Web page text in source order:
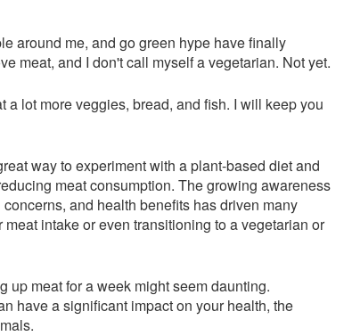
around me, and go green hype have finally
meat, and I don't call myself a vegetarian. Not yet.
a lot more veggies, bread, and fish. I will keep you
way to experiment with a plant-based diet and
meat consumption. The growing awareness
and health benefits has driven many
intake or even transitioning to a vegetarian or
up meat for a week might seem daunting.
have a significant impact on your health, the